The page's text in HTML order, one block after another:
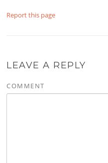
Report this page
LEAVE A REPLY
COMMENT